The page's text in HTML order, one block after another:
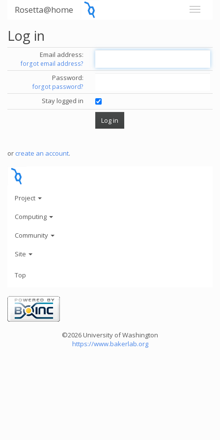
Rosetta@home
Log in
Email address:
forgot email address?
Password:
forgot password?
Stay logged in
or create an account.
Project
Computing
Community
Site
Top
©2026 University of Washington
https://www.bakerlab.org